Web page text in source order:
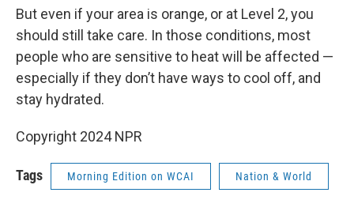
But even if your area is orange, or at Level 2, you
should still take care. In those conditions, most
people who are sensitive to heat will be affected —
especially if they don’t have ways to cool off, and
stay hydrated.
Copyright 2024 NPR
Tags Morning Edition on WCAI Nation & World